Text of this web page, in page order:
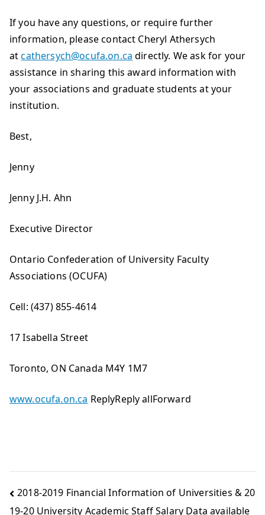
If you have any questions, or require further
information, please contact Cheryl Athersych
atcathersych@ocufa.on.ca directly. We ask for your
assistance in sharing this award information with
your associations and graduate students at your
institution.
Best,
Jenny
Jenny J.H. Ahn
Executive Director
Ontario Confederation of University Faculty
Associations (OCUFA)
Cell: (437) 855-4614
17 Isabella Street
Toronto, ON Canada M4Y 1M7
www.ocufa.on.ca ReplyReply allForward
2018-2019 Financial Information of Universities & 20
19-20 University Academic Staff Salary Data available